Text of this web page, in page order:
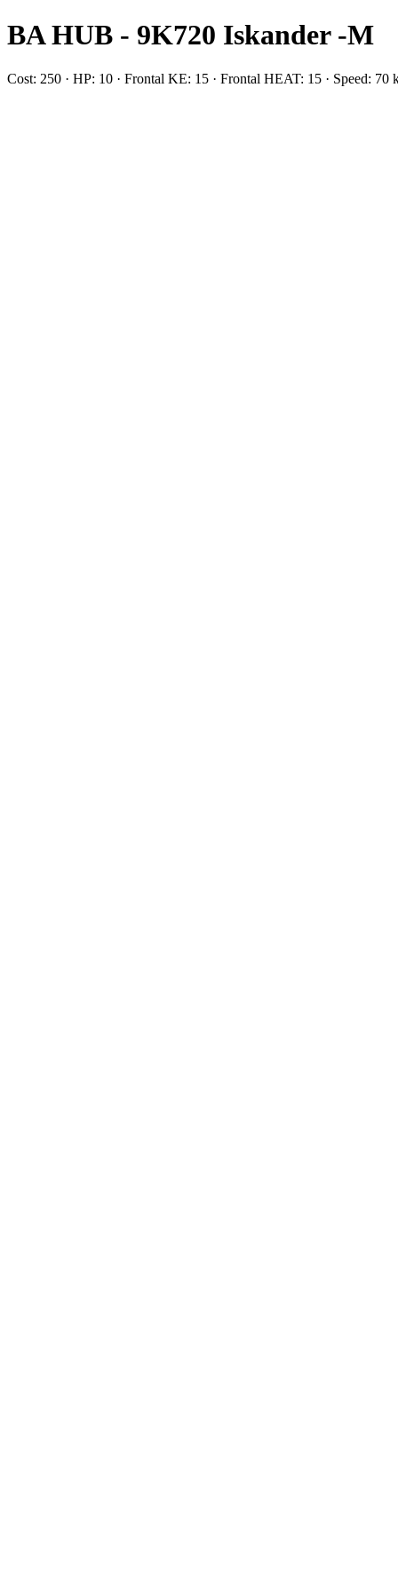
BA HUB - 9K720 Iskander -M
Cost: 250 · HP: 10 · Frontal KE: 15 · Frontal HEAT: 15 · Speed: 70